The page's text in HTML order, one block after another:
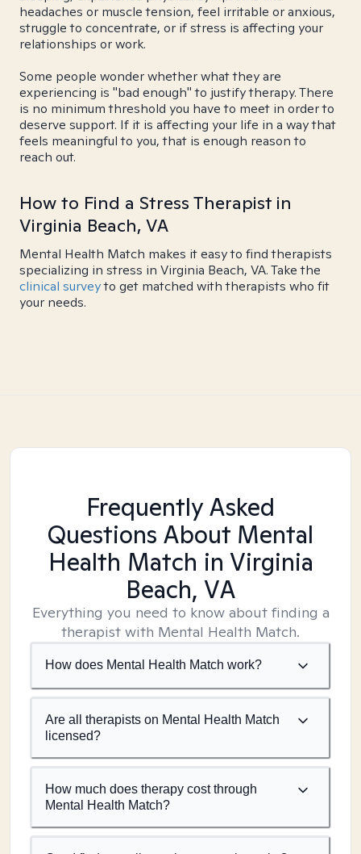
headaches or muscle tension, feel irritable or anxious,
struggle to concentrate, or if stress is affecting your
relationships or work.
Some people wonder whether what they are
experiencing is "bad enough" to justify therapy. There
is no minimum threshold you have to meet in order to
deserve support. If it is affecting your life in a way that
feels meaningful to you, that is enough reason to
reach out.
How to Find a Stress Therapist in
Virginia Beach, VA
Mental Health Match makes it easy to find therapists
specializing in stress in Virginia Beach, VA. Take the
clinical surveyto get matched with therapists who fit
your needs.
Frequently Asked
Questions About Mental
Health Match in Virginia
Beach, VA
Everything you need to know about finding a
therapist with Mental Health Match.
How does Mental Health Match work?
Are all therapists on Mental Health Match
licensed?
How much does therapy cost through
Mental Health Match?